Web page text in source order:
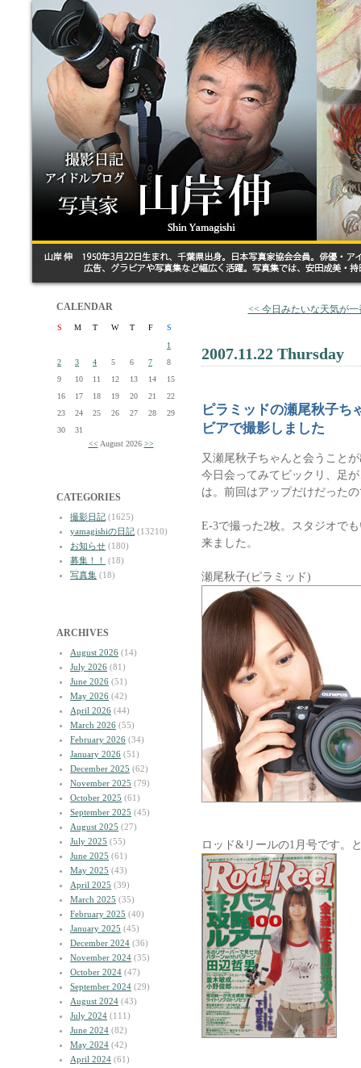
CALENDAR
S M T W T F
S
1
2
3 4 5 6 7
8
9
10 11 12 13 14
15
16
17 18 19 20 21
22
23
24 25 26 27 28
29
30
31
<< August 2026 >>
CATEGORIES
撮影日記 (1625)
yamagishiの日記 (13210)
お知らせ (180)
募集！！
(18)
写真集 (18)
ARCHIVES
August 2026 (14)
July 2026 (81)
June 2026 (51)
May 2026 (42)
April 2026 (44)
March 2026 (55)
February 2026 (34)
January 2026 (51)
December 2025 (62)
November 2025 (79)
October 2025 (61)
September 2025 (45)
August 2025 (27)
July 2025 (55)
June 2025 (61)
May 2025 (43)
April 2025 (39)
March 2025 (35)
February 2025 (40)
January 2025 (45)
December 2024 (36)
November 2024 (35)
October 2024 (47)
September 2024 (29)
August 2024 (43)
July 2024 (111)
June 2024 (82)
May 2024 (42)
April 2024 (61)
<< 今日みたいな天気が一
2007.11.22 Thursday
ピラミッドの瀬尾秋子ち
ビアで撮影しました
又瀬尾秋子ちゃんと会うこと
今日会ってみてビックリ、足
は。前回はアップだけだった
E-3で撮った2枚。スタジオで
来ました。
瀬尾秋子(ピラミッド)
ロッド&リールの1月号です。